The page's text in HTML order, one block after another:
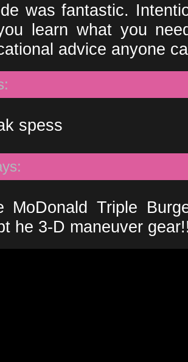
was fantastic.
learn what you
advice anyone
spess
MoDonald Triple
he 3-D maneuver